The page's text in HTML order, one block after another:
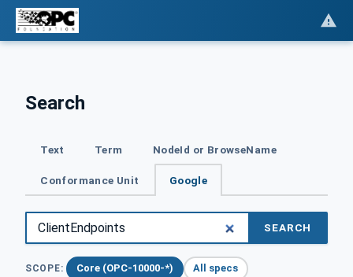
Search
Text Term NodeId or BrowseName
Conformance Unit Google
SEARCH
SCOPE: Core (OPC-10000-*) All specs